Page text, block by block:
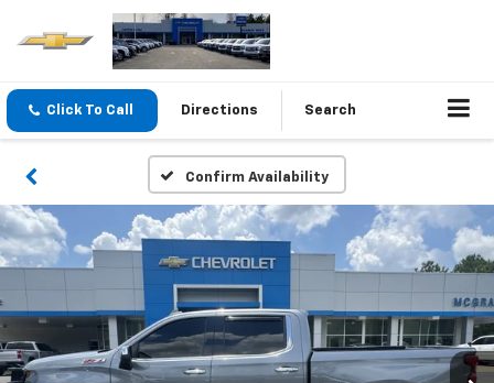
Click To Call Directions Search
Confirm Availability